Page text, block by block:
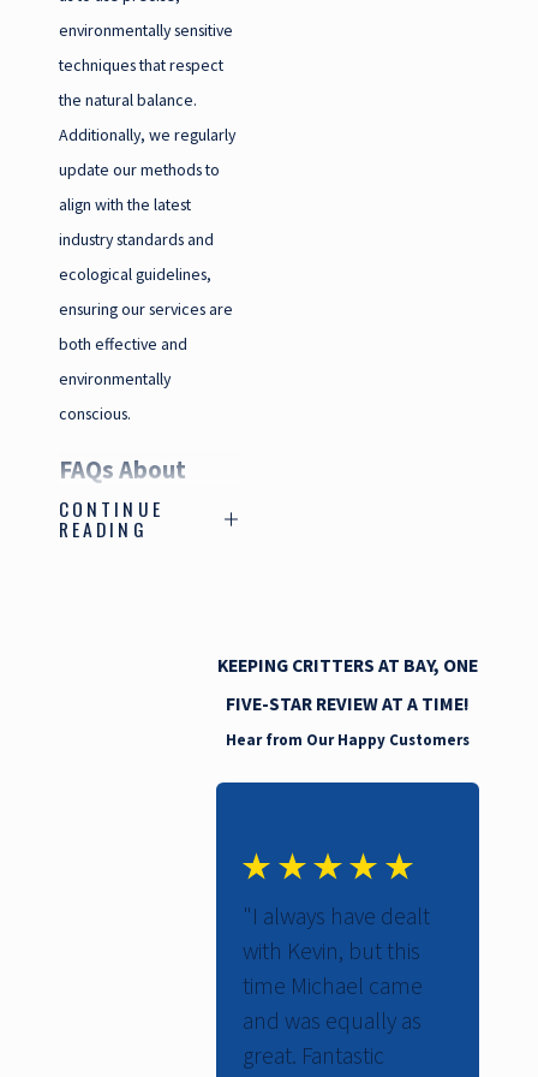
environmentally sensitive
techniques that respect
the natural balance.
Additionally, we regularly
update our methods to
align with the latest
industry standards and
ecological guidelines,
ensuring our services are
both effective and
environmentally
conscious.
FAQs About
Pest Control in
WHAT TYPES OF
CONTINUE
READING
KEEPING CRITTERS AT BAY, ONE
FIVE-STAR REVIEW AT A TIME!
Hear from Our Happy Customers
"I always have dealt
with Kevin, but this
time Michael came
and was equally as
great. Fantastic